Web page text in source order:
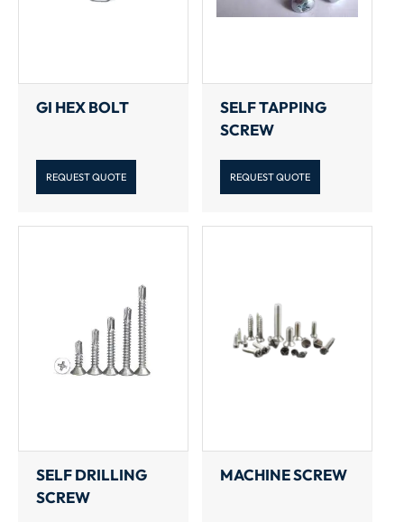
GI HEX BOLT
REQUEST QUOTE
SELF TAPPING
SCREW
REQUEST QUOTE
SELF DRILLING
SCREW
MACHINE SCREW